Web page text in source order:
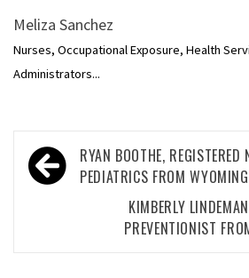
Meliza Sanchez
Nurses, Occupational Exposure, Health
Administrators...
Post
navigation
RYAN BOOTHE, REGISTERED
PEDIATRICS FROM WYOMING
KIMBERLY
PREVENTIONIST